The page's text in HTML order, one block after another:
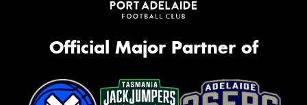
Official Major Partner of